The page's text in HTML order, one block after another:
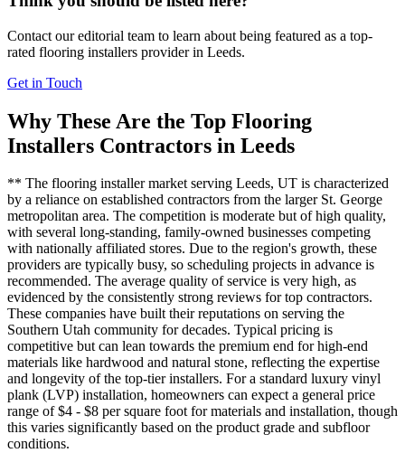
Contact our editorial team to learn about being featured as a top-
rated flooring installers provider in Leeds.
Get in Touch
Why These Are the Top Flooring
Installers Contractors in Leeds
** The flooring installer market serving Leeds, UT is characterized
by a reliance on established contractors from the larger St. George
metropolitan area. The competition is moderate but of high quality,
with several long-standing, family-owned businesses competing
with nationally affiliated stores. Due to the region's growth, these
providers are typically busy, so scheduling projects in advance is
recommended. The average quality of service is very high, as
evidenced by the consistently strong reviews for top contractors.
These companies have built their reputations on serving the
Southern Utah community for decades. Typical pricing is
competitive but can lean towards the premium end for high-end
materials like hardwood and natural stone, reflecting the expertise
and longevity of the top-tier installers. For a standard luxury vinyl
plank (LVP) installation, homeowners can expect a general price
range of $4 - $8 per square foot for materials and installation, though
this varies significantly based on the product grade and subfloor
conditions.